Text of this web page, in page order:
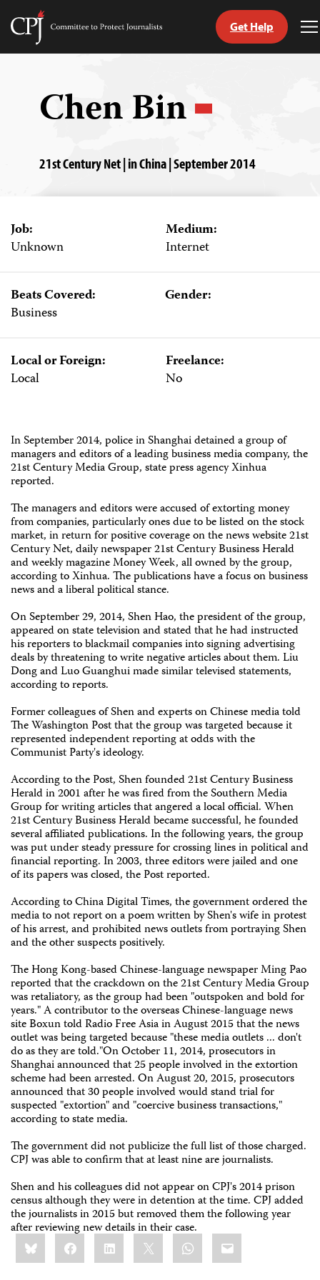
Skip
Committee
Get Help
Chen Bin
21st Century Net | in China | September 2014
Job:
Unknown
Medium:
Internet
Beats Covered:
Business
Gender:
Local or Foreign:
Local
Freelance:
No
In September 2014, police in Shanghai detained a group of
managers and editors of a leading business media company, the
21st Century Media Group, state press agency Xinhua
reported.
The managers and editors were accused of extorting money
from companies, particularly ones due to be listed on the stock
market, in return for positive coverage on the news website 21st
Century Net, daily newspaper 21st Century Business Herald
and weekly magazine Money Week, all owned by the group,
according to Xinhua. The publications have a focus on business
news and a liberal political stance.
On September 29, 2014, Shen Hao, the president of the group,
appeared on state television and stated that he had instructed
his reporters to blackmail companies into signing advertising
deals by threatening to write negative articles about them. Liu
Dong and Luo Guanghui made similar televised statements,
according to reports.
Former colleagues of Shen and experts on Chinese media told
The Washington Post that the group was targeted because it
represented independent reporting at odds with the
Communist Party's ideology.
According to the Post, Shen founded 21st Century Business
Herald in 2001 after he was fired from the Southern Media
Group for writing articles that angered a local official. When
21st Century Business Herald became successful, he founded
several affiliated publications. In the following years, the group
was put under steady pressure for crossing lines in political and
financial reporting. In 2003, three editors were jailed and one
of its papers was closed, the Post reported.
According to China Digital Times, the government ordered the
media to not report on a poem written by Shen's wife in protest
of his arrest, and prohibited news outlets from portraying Shen
and the other suspects positively.
The Hong Kong-based Chinese-language newspaper Ming Pao
reported that the crackdown on the 21st Century Media Group
was retaliatory, as the group had been "outspoken and bold for
years." A contributor to the overseas Chinese-language news
site Boxun told Radio Free Asia in August 2015 that the news
outlet was being targeted because "these media outlets ... don't
do as they are told."On October 11, 2014, prosecutors in
Shanghai announced that 25 people involved in the extortion
scheme had been arrested. On August 20, 2015, prosecutors
announced that 30 people involved would stand trial for
suspected "extortion" and "coercive business transactions,"
according to state media.
The government did not publicize the full list of those charged.
CPJ was able to confirm that at least nine are journalists.
Shen and his colleagues did not appear on CPJ's 2014 prison
census although they were in detention at the time. CPJ added
the journalists in 2015 but removed them the following year
after reviewing new details in their case.
Share
this:BlueskyFacebookLinkedIn WhatsApp
Email